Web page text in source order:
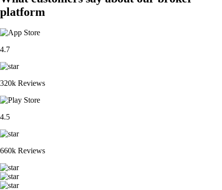
platform
4.7
320k Reviews
4.5
660k Reviews